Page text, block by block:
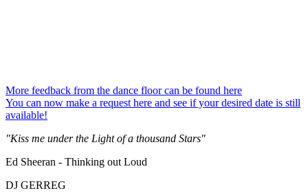
More feedback from the dance floor can be found here
You can now make a request here and see if your desired date is still
available!
"Kiss me under the Light of a thousand Stars"
Ed Sheeran - Thinking out Loud
DJ GERREG